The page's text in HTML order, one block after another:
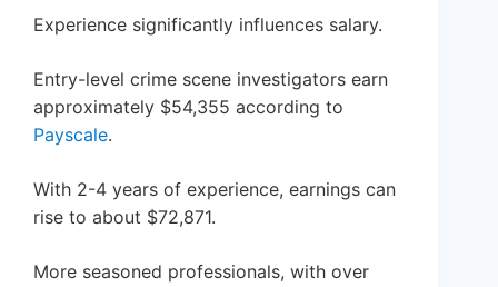
Experience significantly influences salary.
Entry-level crime scene investigators earn
approximately $54,355 according to
Payscale.
With 2-4 years of experience, earnings can
rise to about $72,871.
More seasoned professionals, with over